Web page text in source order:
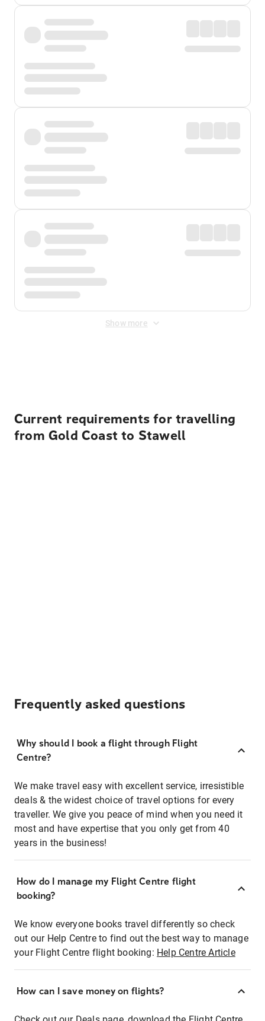
Show more
Current requirements for travelling
from Gold Coast to Stawell
Frequently asked questions
Why should I book a flight through Flight
Centre?
We make travel easy with excellent service, irresistible
deals & the widest choice of travel options for every
traveller. We give you peace of mind when you need it
most and have expertise that you only get from 40
years in the business!
How do I manage my Flight Centre flight
booking?
We know everyone books travel differently so check
out our Help Centre to find out the best way to manage
your Flight Centre flight booking: Help Centre Article
How can I save money on flights?